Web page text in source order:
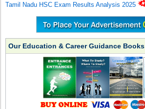
Tamil Nadu HSC Exam Results Analysis 2025
Our Education & Career Guidance Books